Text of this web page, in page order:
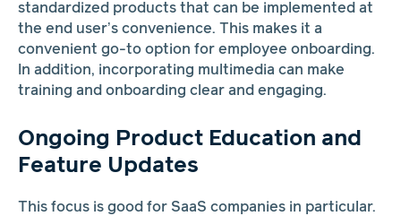
standardized products that can be implemented at
the end user’s convenience. This makes it a
convenient go-to option for employee onboarding.
In addition, incorporating multimedia can make
training and onboarding clear and engaging.
Ongoing Product Education and
Feature Updates
This focus is good for SaaS companies in particular.